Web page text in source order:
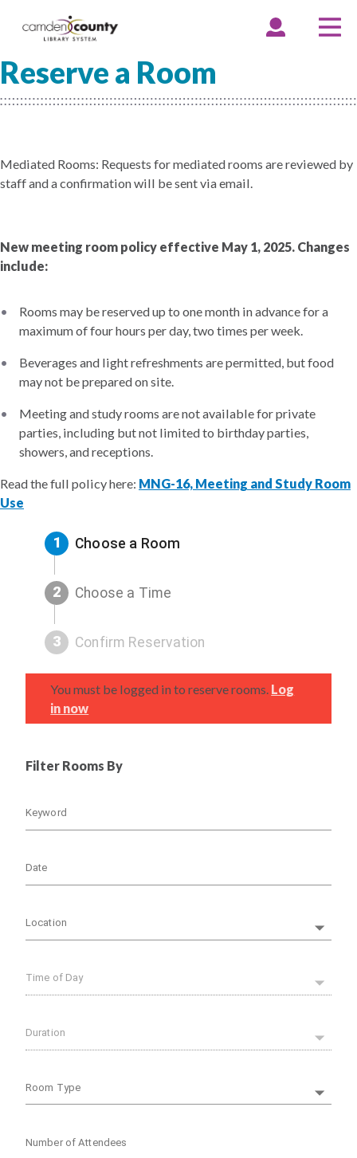
content
EXPAND
COLLAPSE
Reserve a Room
Mediated Rooms: Requests for mediated rooms are reviewed by
staff and a confirmation will be sent via email.
New meeting room policy effective May 1, 2025. Changes
include:
Rooms may be reserved up to one month in advance for a
maximum of four hours per day, two times per week.
Beverages and light refreshments are permitted, but food
may not be prepared on site.
Meeting and study rooms are not available for private
parties, including but not limited to birthday parties,
showers, and receptions.
Read the full policy here: MNG-16, Meeting and Study Room
Use
1 Choose a Room
2 Choose a Time
3 Confirm Reservation
You must be logged in to reserve rooms. Log
in now
Filter Rooms By
Keyword
Date
Location
Time of Day
Duration
Room Type
Number of Attendees